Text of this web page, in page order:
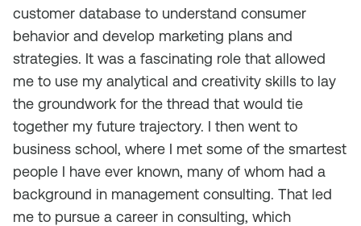
customer database to understand consumer
behavior and develop marketing plans and
strategies. It was a fascinating role that allowed
me to use my analytical and creativity skills to lay
the groundwork for the thread that would tie
together my future trajectory. I then went to
business school, where I met some of the smartest
people I have ever known, many of whom had a
background in management consulting. That led
me to pursue a career in consulting, which